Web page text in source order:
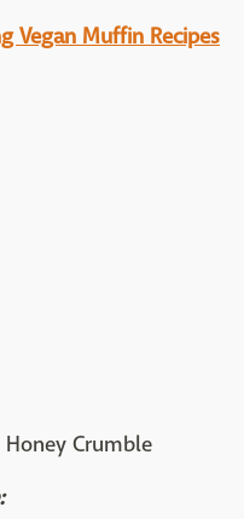
Vegan Muffin Recipes
Crumble